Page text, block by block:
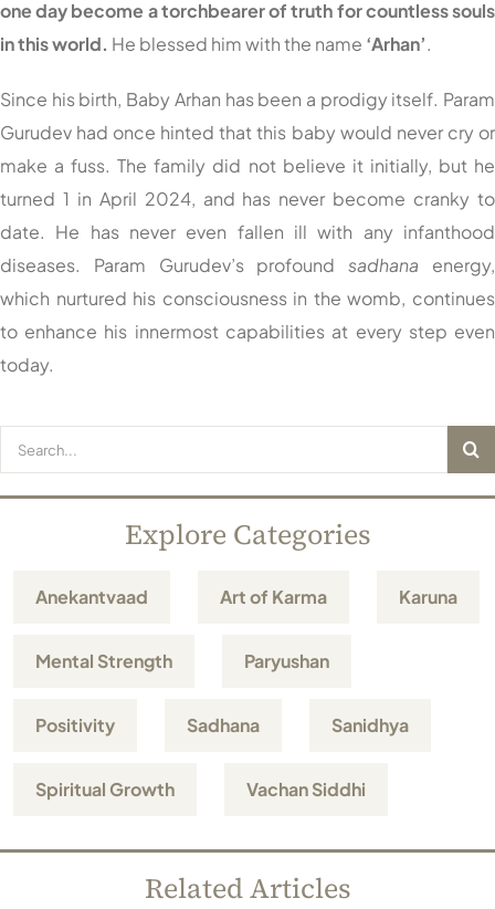
one day become a torchbearer of truth for countless souls
in this world. He blessed him with the name ‘Arhan’.
Since his birth, Baby Arhan has been a prodigy itself. Param
Gurudev had once hinted that this baby would never cry or
make a fuss. The family did not believe it initially, but he
turned 1 in April 2024, and has never become cranky to
date. He has never even fallen ill with any infanthood
diseases. Param Gurudev’s profoundsadhana energy,
which nurtured his consciousness in the womb, continues
to enhance his innermost capabilities at every step even
today.
Explore Categories
Anekantvaad Art of Karma Karuna
Mental Strength Paryushan
Positivity Sadhana Sanidhya
Spiritual Growth Vachan Siddhi
Related Articles